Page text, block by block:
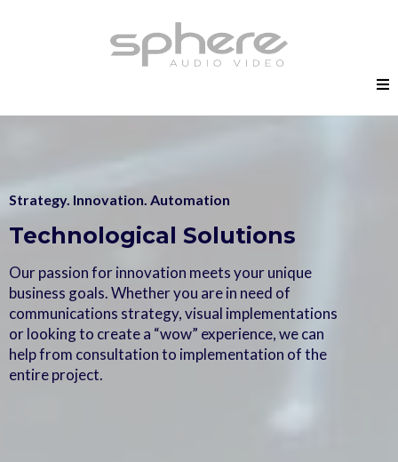
Strategy. Innovation. Automation
Technological Solutions
Our passion for innovation meets your unique
business goals. Whether you are in need of
communications strategy, visual implementations
or looking to create a “wow” experience, we can
help from consultation to implementation of the
entire project.